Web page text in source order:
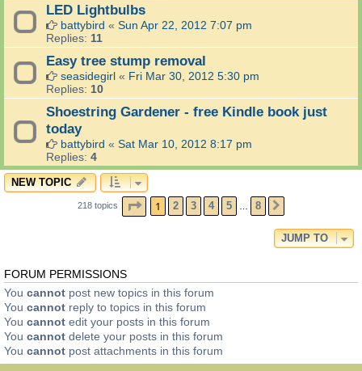
LED Lightbulbs
battybird « Sun Apr 22, 2012 7:07 pm
Replies: 11
Easy tree stump removal
seasidegirl « Fri Mar 30, 2012 5:30 pm
Replies: 10
Shoestring Gardener - free Kindle book just
today
battybird « Sat Mar 10, 2012 8:17 pm
Replies: 4
NEW TOPIC
218 topics PAGE1 OF
1 2 3 4 5 … 8
JUMP TO
FORUM PERMISSIONS
You cannot post new topics in this forum
You cannot reply to topics in this forum
You cannot edit your posts in this forum
You cannot delete your posts in this forum
You cannot post attachments in this forum